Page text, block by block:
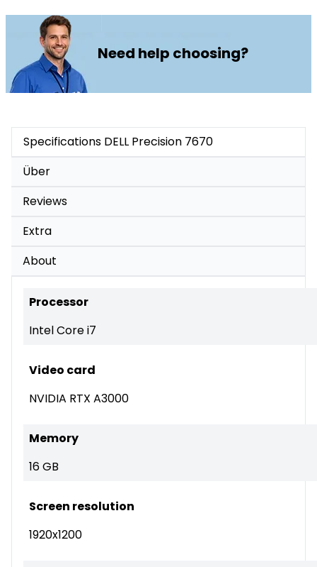
Need help choosing?
Specifications DELL Precision 7670
Über
Reviews
Extra
About
Processor
Intel Core i7
Video card
NVIDIA RTX A3000
Memory
16 GB
Screen resolution
1920x1200